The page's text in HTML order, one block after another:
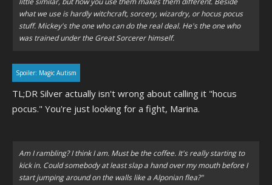
what we use is hardly witchcraft, sorcery, wizardry, or hocus pocus
stuff. Mickey's the one who can do the real deal. He's the one who
was trained under the Great Sorcerer himself.
Spoiler: Magic Autism
TL;DR Silver actually isn't wrong about calling it "hocus
pocus." You're just looking for a fight, Marina.
Am I rambling? I think I am. Must be the coffee. It's really starting to
kick in. Could somebody at least slap a hand over my mouth before I
start jumping around on the walls like a Alponian flea?"